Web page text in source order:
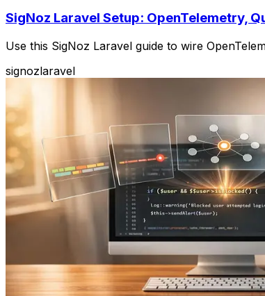
SigNoz Laravel Setup: OpenTelemetry,
Use this SigNoz Laravel guide to wire
signozlaravel